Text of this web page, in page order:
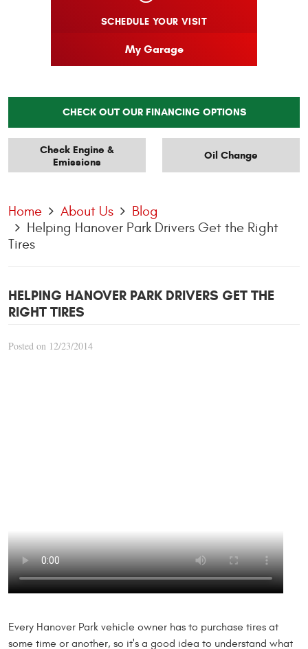
SCHEDULE YOUR VISIT
My Garage
CHECK OUT OUR FINANCING OPTIONS
Check Engine &
Emissions
Oil Change
Home About Us
Blog
Helping Hanover Park Drivers Get the Right
Tires
HELPING HANOVER PARK DRIVERS GET THE
RIGHT TIRES
Posted on 12/23/2014
Every Hanover Park vehicle owner has to purchase tires at
some time or another, so it's a good idea to understand what